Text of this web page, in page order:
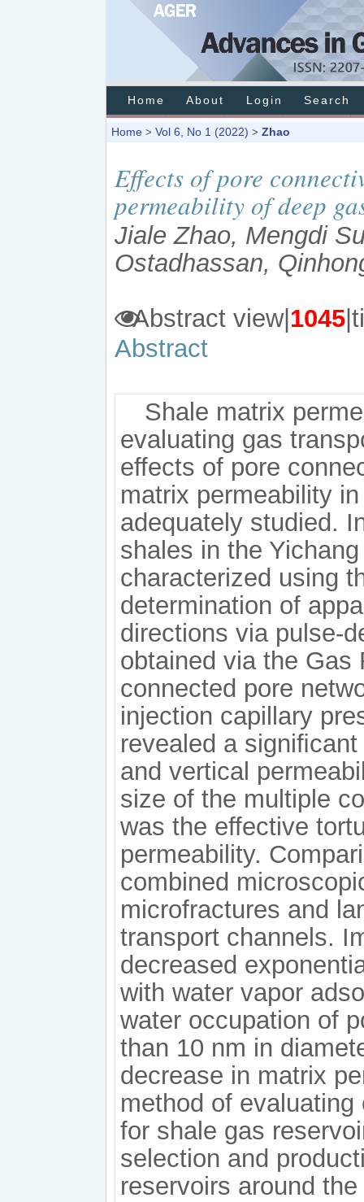
Home About Login Search
Home > Vol 6, No 1 (2022) > Zhao
Effects of pore
permeability of deep
Jiale Zhao, Mengdi
Ostadhassan,
Abstract view|1045
Abstract
Shale matrix
evaluating gas
effects of pore
matrix permeability
adequately studied.
shales in the
characterized using
determination of
directions via pulse-
obtained via the Gas
connected pore
injection capillary
revealed a
and vertical
size of the multiple
was the effective
permeability.
combined
microfractures and
transport channels.
decreased
with water vapor
water occupation of
than 10 nm in
decrease in matrix
method of
for shale gas
selection and
reservoirs around